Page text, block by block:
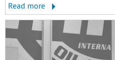
Read more